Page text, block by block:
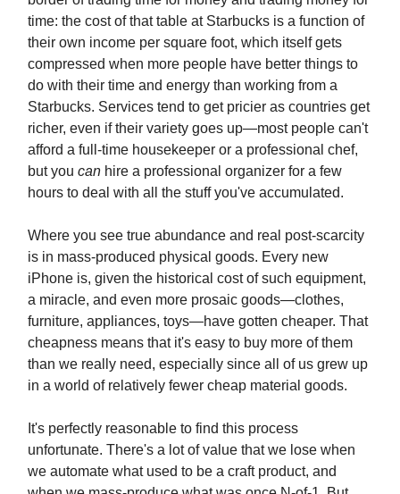
time: the cost of that table at Starbucks is a function of
their own income per square foot, which itself gets
compressed when more people have better things to
do with their time and energy than working from a
Starbucks. Services tend to get pricier as countries get
richer, even if their variety goes up—most people can't
afford a full-time housekeeper or a professional chef,
but you can hire a professional organizer for a few
hours to deal with all the stuff you've accumulated.
Where you see true abundance and real post-scarcity
is in mass-produced physical goods. Every new
iPhone is, given the historical cost of such equipment,
a miracle, and even more prosaic goods—clothes,
furniture, appliances, toys—have gotten cheaper. That
cheapness means that it's easy to buy more of them
than we really need, especially since all of us grew up
in a world of relatively fewer cheap material goods.
It's perfectly reasonable to find this process
unfortunate. There's a lot of value that we lose when
we automate what used to be a craft product, and